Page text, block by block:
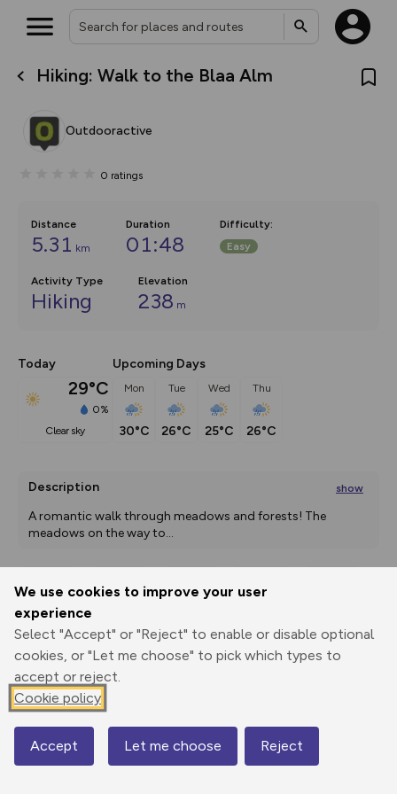
We use cookies to improve your user
experience
Select "Accept" or "Reject" to enable or disable optional
cookies, or "Let me choose" to pick which types to
accept or reject.
Cookie policy
Accept Let me choose Reject
Hiking: Walk to the Blaa Alm
Outdooractive
0 ratings
Distance
5.31 km
Duration
01:48
Difficulty:
Easy
Activity Type
Hiking
Elevation
238 m
Today
29°C
0%
clear sky
Upcoming Days
Mon
30°C
Tue
26°C
Wed
25°C
Thu
26°C
Description show
A romantic walk through meadows and forests! The
meadows on the way to...
Print
Elevation
727 m
724 m
Map
What’s new:
overlays including our new in-
on the way. Customise how
Community Alerts.